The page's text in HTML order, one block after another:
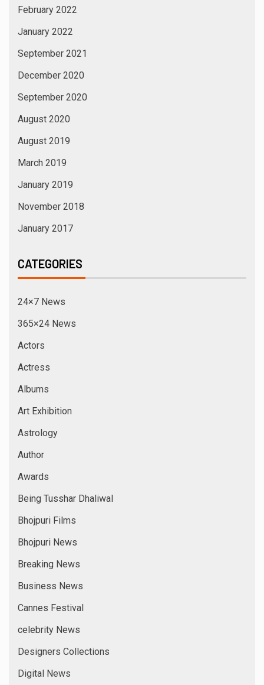
February 2022
January 2022
September 2021
December 2020
September 2020
August 2020
August 2019
March 2019
January 2019
November 2018
January 2017
CATEGORIES
24×7 News
365×24 News
Actors
Actress
Albums
Art Exhibition
Astrology
Author
Awards
Being Tusshar Dhaliwal
Bhojpuri Films
Bhojpuri News
Breaking News
Business News
Cannes Festival
celebrity News
Designers Collections
Digital News